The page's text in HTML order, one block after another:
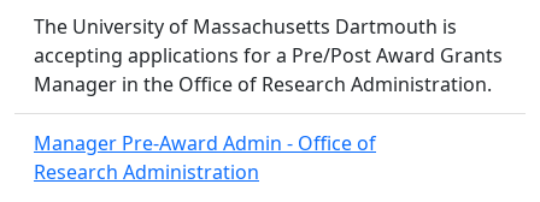
The University of Massachusetts Dartmouth is
accepting applications for a Pre/Post Award Grants
Manager in the Office of Research Administration.
Manager Pre-Award Admin - Office of
Research Administration